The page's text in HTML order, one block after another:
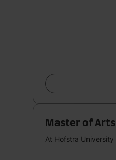
Master of
At Hofstra University